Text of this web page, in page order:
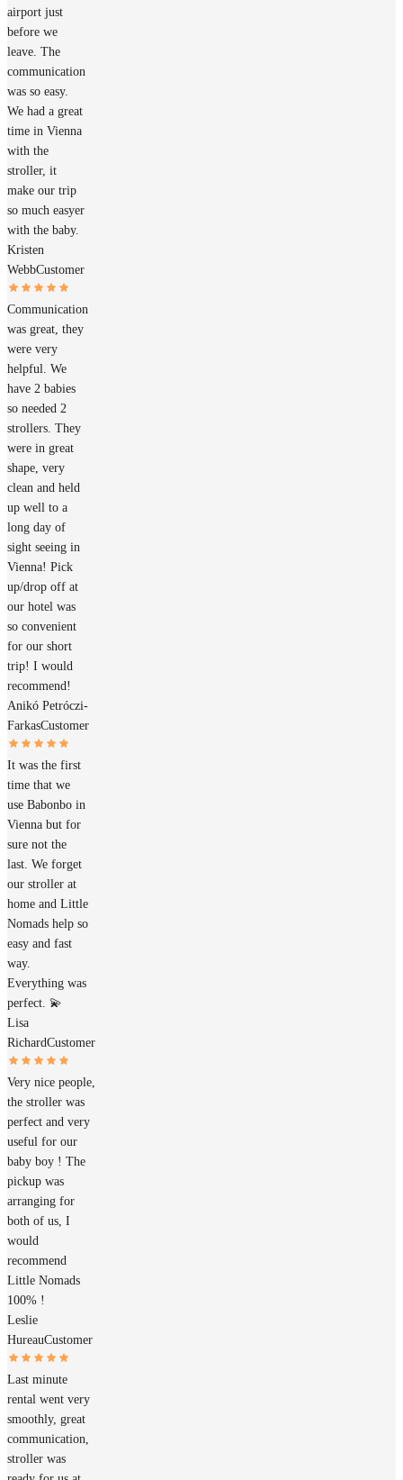
airport just
before we
leave. The
communication
was so easy.
We had a great
time in Vienna
with the
stroller, it
make our trip
so much easyer
with the baby.
Kristen
WebbCustomer
Communication
was great, they
were very
helpful. We
have 2 babies
so needed 2
strollers. They
were in great
shape, very
clean and held
up well to a
long day of
sight seeing in
Vienna! Pick
up/drop off at
our hotel was
so convenient
for our short
trip! I would
recommend!
Anikó Petróczi-
FarkasCustomer
It was the first
time that we
use Babonbo in
Vienna but for
sure not the
last. We forget
our stroller at
home and Little
Nomads help so
easy and fast
way.
Everything was
perfect. 💫
Lisa
RichardCustomer
Very nice people,
the stroller was
perfect and very
useful for our
baby boy ! The
pickup was
arranging for
both of us, I
would
recommend
Little Nomads
100% !
Leslie
HureauCustomer
Last minute
rental went very
smoothly, great
communication,
stroller was